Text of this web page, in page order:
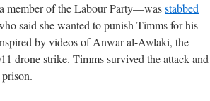
of the Labour Party—wasstabbed
said she wanted to punish Timms for his
by videos of Anwar al-Awlaki, the
drone strike. Timms survived the attack and